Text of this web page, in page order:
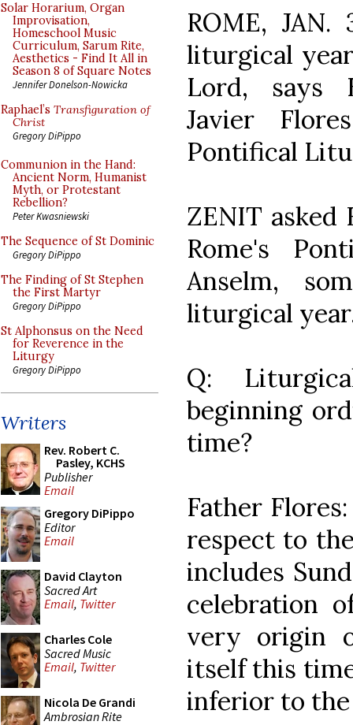
Solar Horarium, Organ
Improvisation,
Homeschool Music
Curriculum, Sarum Rite,
Aesthetics - Find It All in
Season 8 of Square Notes
Jennifer Donelson-Nowicka
Raphael’s Transfiguration of
Christ
Gregory DiPippo
Communion in the Hand:
Ancient Norm, Humanist
Myth, or Protestant
Rebellion?
Peter Kwasniewski
The Sequence of St Dominic
Gregory DiPippo
The Finding of St Stephen
the First Martyr
Gregory DiPippo
St Alphonsus on the Need
for Reverence in the
Liturgy
Gregory DiPippo
Writers
Rev. Robert C.
Pasley, KCHS
Publisher
Email
Gregory DiPippo
Editor
Email
David Clayton
Sacred Art
Email, Twitter
Charles Cole
Sacred Music
Email, Twitter
Nicola De Grandi
Ambrosian Rite
ROME, JAN.
liturgical
Lord, says
Javier
Pontifical
ZENIT asked
Rome's
Anselm,
liturgical
Q:
beginning
time?
Father
respect to
includes
celebration
very origin
itself this
inferior to